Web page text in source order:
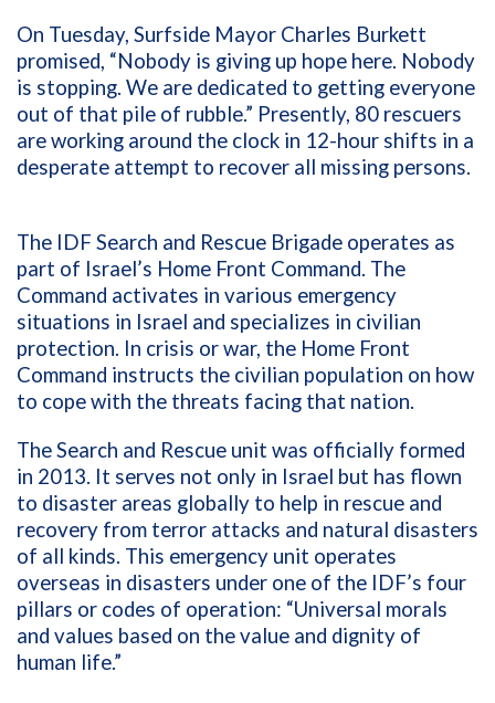
On Tuesday, Surfside Mayor Charles Burkett
promised, “Nobody is giving up hope here. Nobody
is stopping. We are dedicated to getting everyone
out of that pile of rubble.” Presently, 80 rescuers
are working around the clock in 12-hour shifts in a
desperate attempt to recover all missing persons.
The IDF Search and Rescue Brigade operates as
part of Israel’s Home Front Command. The
Command activates in various emergency
situations in Israel and specializes in civilian
protection. In crisis or war, the Home Front
Command instructs the civilian population on how
to cope with the threats facing that nation.
The Search and Rescue unit was officially formed
in 2013. It serves not only in Israel but has flown
to disaster areas globally to help in rescue and
recovery from terror attacks and natural disasters
of all kinds. This emergency unit operates
overseas in disasters under one of the IDF’s four
pillars or codes of operation: “Universal morals
and values based on the value and dignity of
human life.”